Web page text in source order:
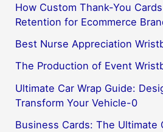
How Custom Thank-You
Retention for Ecommerce
Best Nurse Appreciation
The Production of Event
Ultimate Car Wrap Guide:
Transform Your Vehicle-0
Business Cards: The Ultimate